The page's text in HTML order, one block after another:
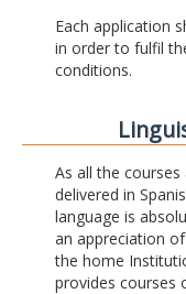
Each application
in order to fulfil
conditions.
As all the
delivered in
language is
an appreciation
the home
provides courses